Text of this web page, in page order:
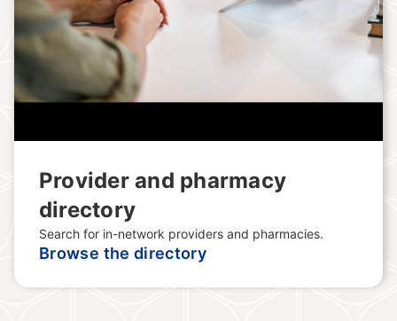
Provider and pharmacy
directory
Search for in-network providers and pharmacies.
Browse the directory